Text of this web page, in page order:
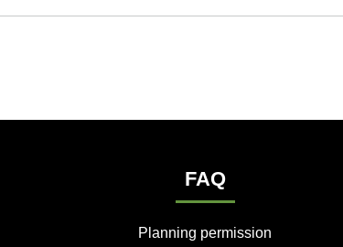
FAQ
Planning permission